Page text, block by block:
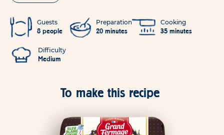
Guests
8 people
Preparation
20 minutes
Cooking
35 minutes
Difficulty
Medium
To make this recipe